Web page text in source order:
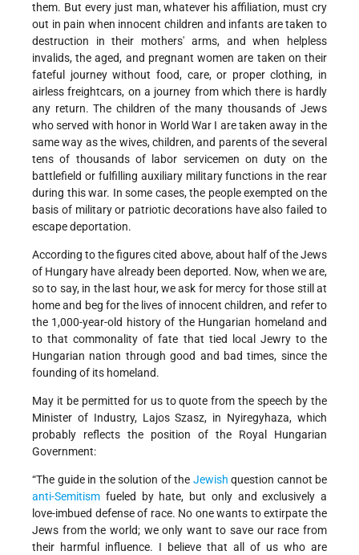
them. But every just man, whatever his affiliation, must cry
out in pain when innocent children and infants are taken to
destruction in their mothers' arms, and when helpless
invalids, the aged, and pregnant women are taken on their
fateful journey without food, care, or proper clothing, in
airless freightcars, on a journey from which there is hardly
any return. The children of the many thousands of Jews
who served with honor in World War I are taken away in the
same way as the wives, children, and parents of the several
tens of thousands of labor servicemen on duty on the
battlefield or fulfilling auxiliary military functions in the rear
during this war. In some cases, the people exempted on the
basis of military or patriotic decorations have also failed to
escape deportation.
According to the figures cited above, about half of the Jews
of Hungary have already been deported. Now, when we are,
so to say, in the last hour, we ask for mercy for those still at
home and beg for the lives of innocent children, and refer to
the 1,000-year-old history of the Hungarian homeland and
to that commonality of fate that tied local Jewry to the
Hungarian nation through good and bad times, since the
founding of its homeland.
May it be permitted for us to quote from the speech by the
Minister of Industry, Lajos Szasz, in Nyiregyhaza, which
probably reflects the position of the Royal Hungarian
Government:
“The guide in the solution of the Jewish question cannot be
anti-Semitism fueled by hate, but only and exclusively a
love-imbued defense of race. No one wants to extirpate the
Jews from the world; we only want to save our race from
their harmful influence. I believe that all of us who are